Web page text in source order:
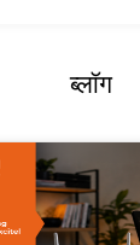
ब्लॉग